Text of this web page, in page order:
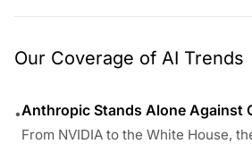
Our Coverage of AI Trends
•Anthropic Stands Alone Against
From NVIDIA to the White House,